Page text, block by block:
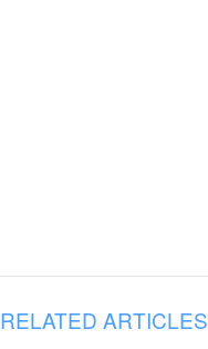
RELATED ARTICLES